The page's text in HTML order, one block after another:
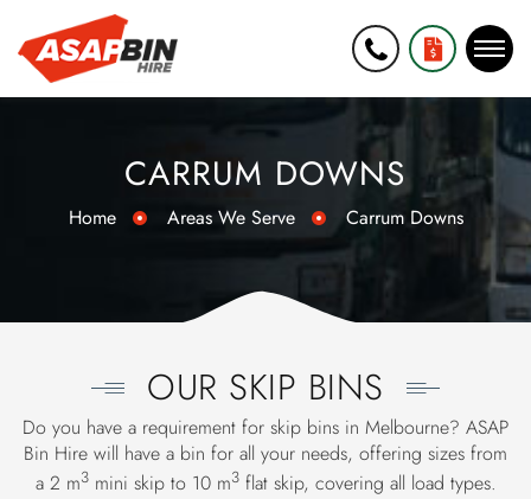
CARRUM DOWNS
Home Areas We Serve Carrum Downs
OUR SKIP BINS
Do you have a requirement for skip bins in Melbourne? ASAP
Bin Hire will have a bin for all your needs, offering sizes from
a 2 m3 mini skipto 10 m3flat skip, covering all load types.